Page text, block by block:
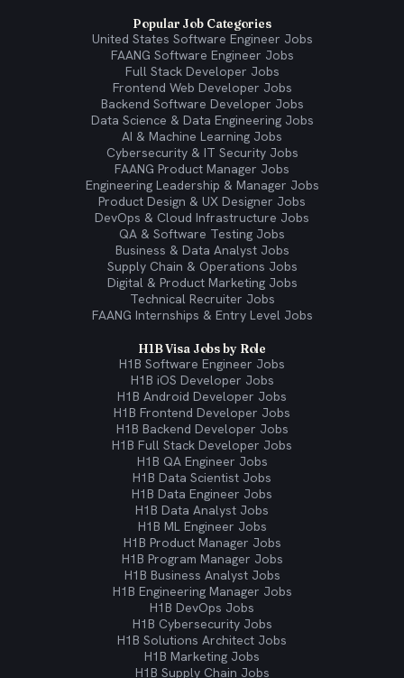
Popular Job Categories
United States Software Engineer Jobs
FAANG Software Engineer Jobs
Full Stack Developer Jobs
Frontend Web Developer Jobs
Backend Software Developer Jobs
Data Science & Data Engineering Jobs
AI & Machine Learning Jobs
Cybersecurity & IT Security Jobs
FAANG Product Manager Jobs
Engineering Leadership & Manager Jobs
Product Design & UX Designer Jobs
DevOps & Cloud Infrastructure Jobs
QA & Software Testing Jobs
Business & Data Analyst Jobs
Supply Chain & Operations Jobs
Digital & Product Marketing Jobs
Technical Recruiter Jobs
FAANG Internships & Entry Level Jobs
H1B Visa Jobs by Role
H1B Software Engineer Jobs
H1B iOS Developer Jobs
H1B Android Developer Jobs
H1B Frontend Developer Jobs
H1B Backend Developer Jobs
H1B Full Stack Developer Jobs
H1B QA Engineer Jobs
H1B Data Scientist Jobs
H1B Data Engineer Jobs
H1B Data Analyst Jobs
H1B ML Engineer Jobs
H1B Product Manager Jobs
H1B Program Manager Jobs
H1B Business Analyst Jobs
H1B Engineering Manager Jobs
H1B DevOps Jobs
H1B Cybersecurity Jobs
H1B Solutions Architect Jobs
H1B Marketing Jobs
H1B Supply Chain Jobs